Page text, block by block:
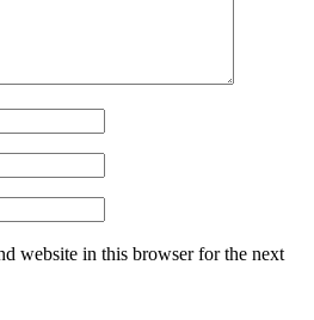
website in this browser for the next